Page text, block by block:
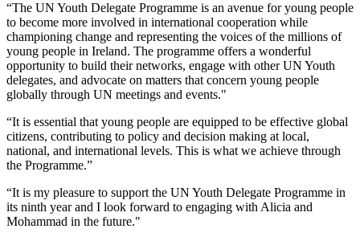
“The UN Youth Delegate Programme is an avenue for young people
to become more involved in international cooperation while
championing change and representing the voices of the millions of
young people in Ireland. The programme offers a wonderful
opportunity to build their networks, engage with other UN Youth
delegates, and advocate on matters that concern young people
globally through UN meetings and events."
“It is essential that young people are equipped to be effective global
citizens, contributing to policy and decision making at local,
national, and international levels. This is what we achieve through
the Programme.”
“It is my pleasure to support the UN Youth Delegate Programme in
its ninth year and I look forward to engaging with Alicia and
Mohammad in the future."